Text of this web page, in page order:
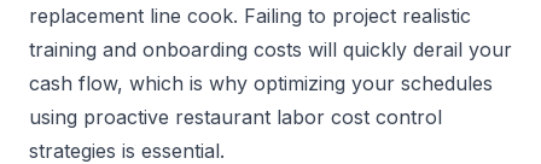
replacement line cook. Failing to project realistic
training and onboarding costs will quickly derail your
cash flow, which is why optimizing your schedules
using proactive restaurant labor cost control
strategies is essential.